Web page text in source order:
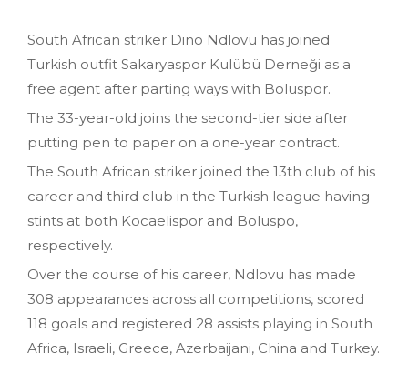
South African striker Dino Ndlovu has joined
Turkish outfit Sakaryaspor Kulübü Derneği as a
free agent after parting ways with Boluspor.
The 33-year-old joins the second-tier side after
putting pen to paper on a one-year contract.
The South African striker joined the 13th club of his
career and third club in the Turkish league having
stints at both Kocaelispor and Boluspo,
respectively.
Over the course of his career, Ndlovu has made
308 appearances across all competitions, scored
118 goals and registered 28 assists playing in South
Africa, Israeli, Greece, Azerbaijani, China and Turkey.